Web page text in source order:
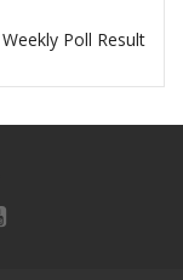
Weekly Poll Result